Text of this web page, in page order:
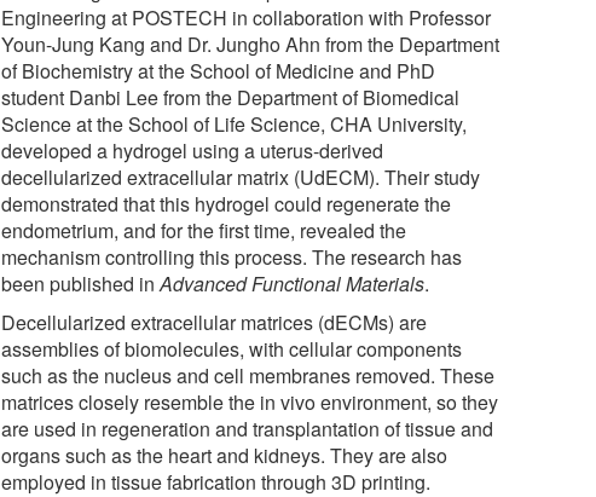
Engineering at POSTECH in collaboration with Professor
Youn-Jung Kang and Dr. Jungho Ahn from the Department
of Biochemistry at the School of Medicine and PhD
student Danbi Lee from the Department of Biomedical
Science at the School of Life Science, CHA University,
developed a hydrogel using a uterus-derived
decellularized extracellular matrix (UdECM). Their study
demonstrated that this hydrogel could regenerate the
endometrium, and for the first time, revealed the
mechanism controlling this process. The research has
been published inAdvanced Functional Materials.
Decellularized extracellular matrices (dECMs) are
assemblies of biomolecules, with cellular components
such as the nucleus and cell membranes removed. These
matrices closely resemble the in vivo environment, so they
are used in regeneration and transplantation of tissue and
organs such as the heart and kidneys. They are also
employed in tissue fabrication through 3D printing.